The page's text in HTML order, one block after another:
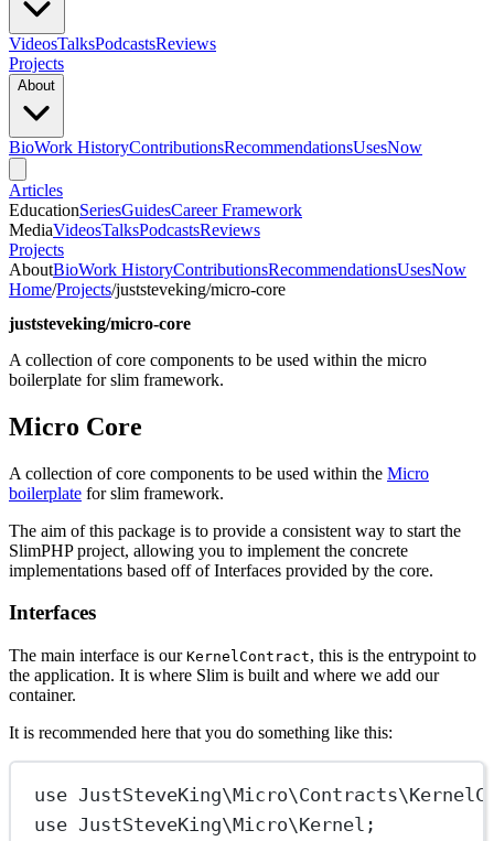
VideosTalksPodcastsReviews
Projects
About
BioWork HistoryContributionsRecommendationsUsesNow
Articles
EducationSeriesGuidesCareer Framework
MediaVideosTalksPodcastsReviews
Projects
AboutBioWork HistoryContributionsRecommendationsUsesNow
Home/Projects/juststeveking/micro-core
juststeveking/micro-core
A collection of core components to be used within the micro
boilerplate for slim framework.
Micro Core
A collection of core components to be used within the Micro
boilerplate for slim framework.
The aim of this package is to provide a consistent way to start the
SlimPHP project, allowing you to implement the concrete
implementations based off of Interfaces provided by the core.
Interfaces
The main interface is our KernelContract, this is the entrypoint to
the application. It is where Slim is built and where we add our
container.
It is recommended here that you do something like this:
use
use JustSteveKing\Micro\Kernel ;